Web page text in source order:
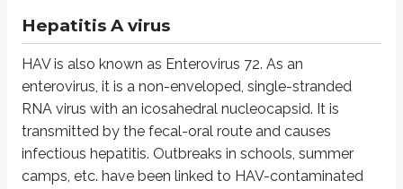
Hepatitis A virus
HAV is also known as Enterovirus 72. As an
enterovirus, it is a non-enveloped, single-stranded
RNA virus with an icosahedral nucleocapsid. It is
transmitted by the fecal-oral route and causes
infectious hepatitis. Outbreaks in schools, summer
camps, etc. have been linked to HAV-contaminated
Morphology:
The envelope contains a surface antigen called HBsAg (Australia
Inside the envelope is the nucleocapsid antigen called core antigen
Inside the core particle, the viral polymerase directs synthesis of
A third detectable antigen is HBeAg. It is not part of the virion structure;
A complete virion is called a Dane particle. Under electron microscopy,